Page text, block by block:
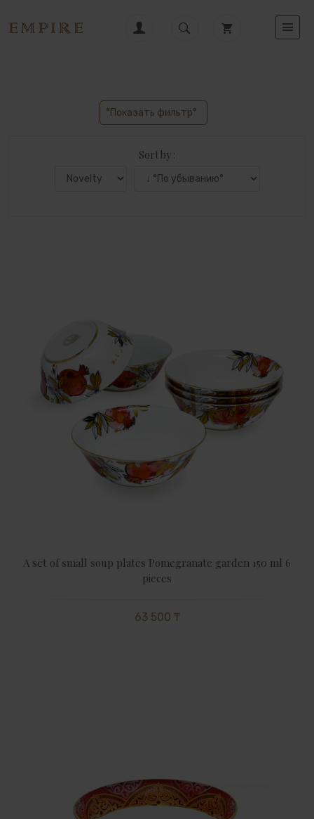
°Показать фильтр°
Sort by :
A set of small soup plates Pomegranate garden 150 ml 6
pieces
63 500 ₸